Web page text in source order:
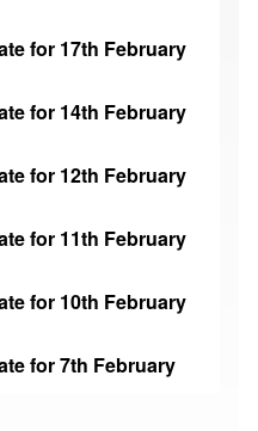
for 17th February
for 14th February
for 12th February
for 11th February
for 10th February
for 7th February